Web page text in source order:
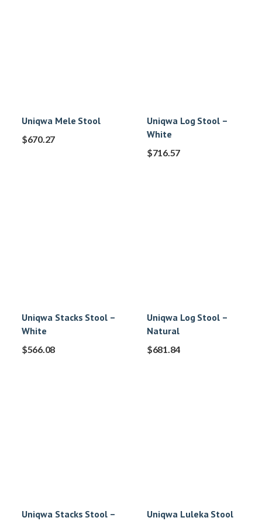
Uniqwa Mele Stool
$670.27
Uniqwa Log Stool –
White
$716.57
Uniqwa Stacks Stool –
White
$566.08
Uniqwa Log Stool –
Natural
$681.84
Uniqwa Stacks Stool –
Uniqwa Luleka Stool